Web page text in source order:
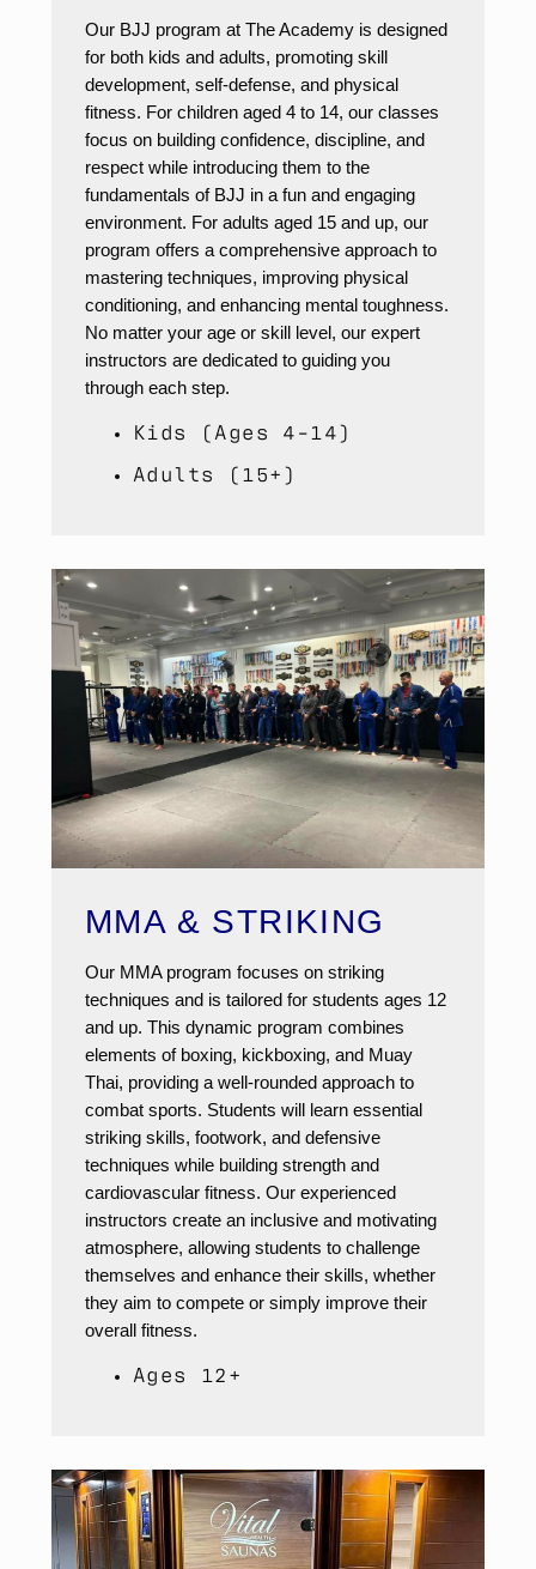
Our BJJ program at The Academy is designed
for both kids and adults, promoting skill
development, self-defense, and physical
fitness. For children aged 4 to 14, our classes
focus on building confidence, discipline, and
respect while introducing them to the
fundamentals of BJJ in a fun and engaging
environment. For adults aged 15 and up, our
program offers a comprehensive approach to
mastering techniques, improving physical
conditioning, and enhancing mental toughness.
No matter your age or skill level, our expert
instructors are dedicated to guiding you
through each step.
Kids (Ages 4-14)
Adults (15+)
MMA & STRIKING
Our MMA program focuses on striking
techniques and is tailored for students ages 12
and up. This dynamic program combines
elements of boxing, kickboxing, and Muay
Thai, providing a well-rounded approach to
combat sports. Students will learn essential
striking skills, footwork, and defensive
techniques while building strength and
cardiovascular fitness. Our experienced
instructors create an inclusive and motivating
atmosphere, allowing students to challenge
themselves and enhance their skills, whether
they aim to compete or simply improve their
overall fitness.
Ages 12+